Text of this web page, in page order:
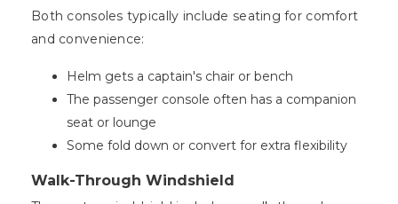
Both consoles typically include seating for comfort
and convenience:
Helm gets a captain's chair or bench
The passenger console often has a companion
seat or lounge
Some fold down or convert for extra flexibility
Walk-Through Windshield